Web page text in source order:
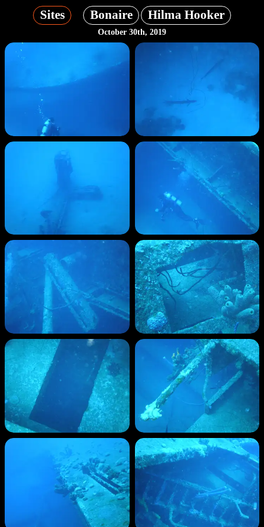
Sites Bonaire Hilma Hooker
October 30th, 2019